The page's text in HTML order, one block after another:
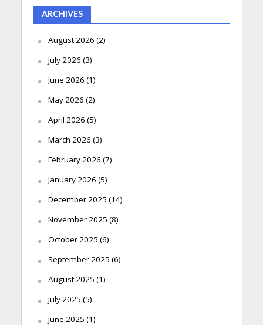
ARCHIVES
August 2026 (2)
July 2026 (3)
June 2026 (1)
May 2026 (2)
April 2026 (5)
March 2026 (3)
February 2026 (7)
January 2026 (5)
December 2025 (14)
November 2025 (8)
October 2025 (6)
September 2025 (6)
August 2025 (1)
July 2025 (5)
June 2025 (1)